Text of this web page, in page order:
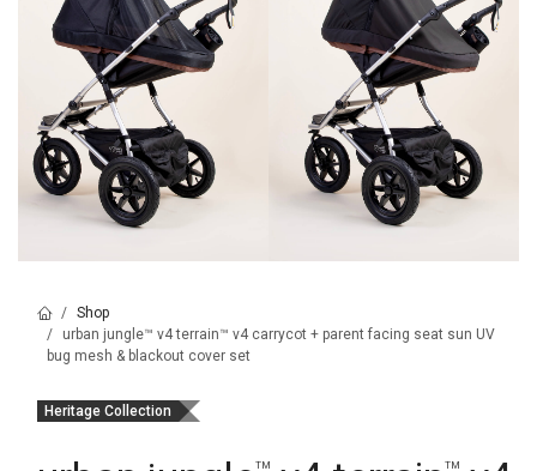
Shop
urban jungle™ v4 terrain™ v4 carrycot + parent facing seat sun UV
bug mesh & blackout cover set
Heritage Collection